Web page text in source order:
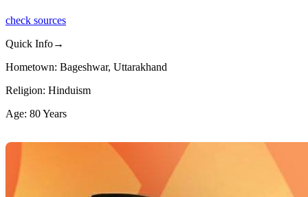
check sources
Quick Info→
Hometown: Bageshwar, Uttarakhand
Religion: Hinduism
Age: 80 Years